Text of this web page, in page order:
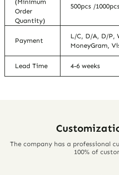
(Minimum
Order
Quantity)
500pcs /
Payment
L/C, D/A, D/P,
MoneyGram,
Lead Time 4-6 weeks
The company has a professional
100% of